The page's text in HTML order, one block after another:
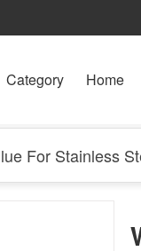
Category Home
For Stainless